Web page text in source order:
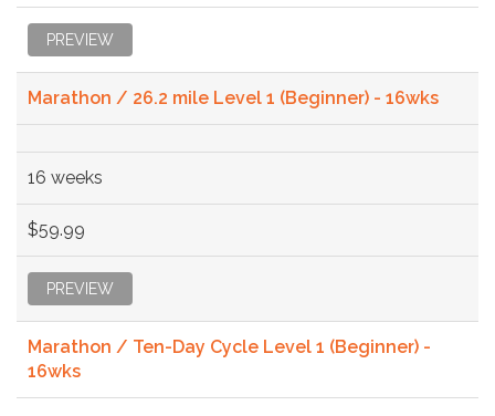
PREVIEW
Marathon / 26.2 mile Level 1 (Beginner) - 16wks
16 weeks
$59.99
PREVIEW
Marathon / Ten-Day Cycle Level 1 (Beginner) -
16wks